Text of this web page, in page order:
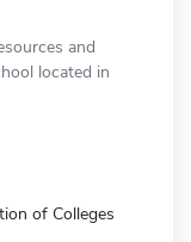
and
located in
of Colleges